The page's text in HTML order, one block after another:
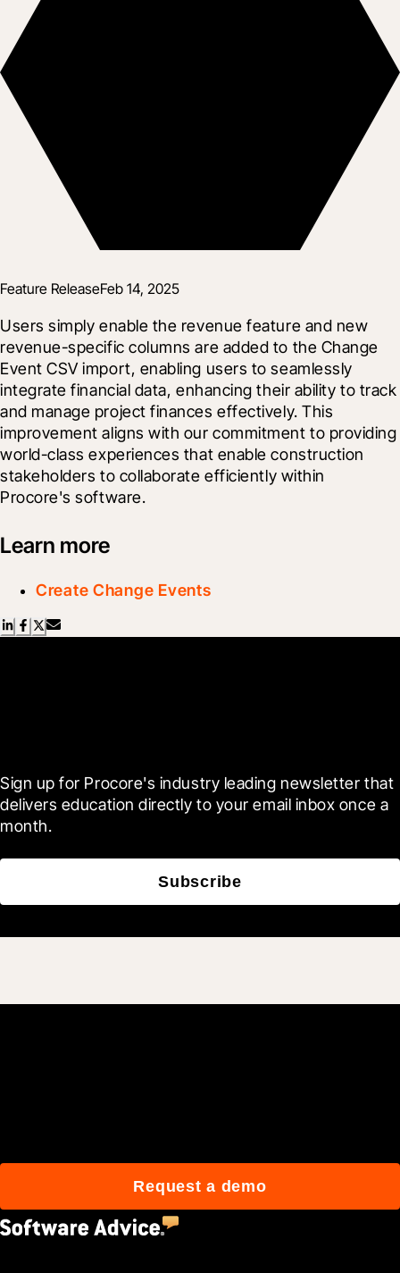
Feature ReleaseFeb 14, 2025
Users simply enable the revenue feature and new
revenue-specific columns are added to the Change
Event CSV import, enabling users to seamlessly
integrate financial data, enhancing their ability to track
and manage project finances effectively. This
improvement aligns with our commitment to providing
world-class experiences that enable construction
stakeholders to collaborate efficiently within
Procore's software.
Learn more
Create Change Events
Sign up for Procore's industry leading newsletter that
delivers education directly to your email inbox once a
month.
Subscribe
Request a demo